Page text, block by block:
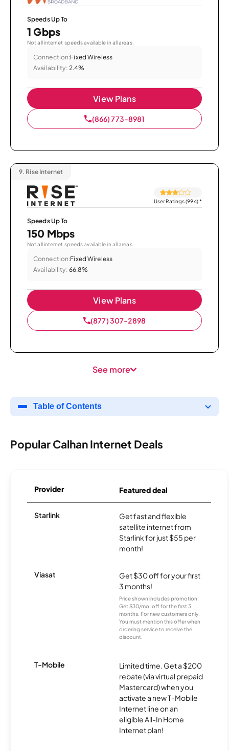
Speeds Up To
1 Gbps
Not all internet speeds available in all areas.
Connection:Fixed Wireless
Availability: 2.4%
View Plans
(866) 773-8981
9. Rise Internet
User Ratings (994)*
Speeds Up To
150 Mbps
Not all internet speeds available in all areas.
Connection:Fixed Wireless
Availability: 66.8%
View Plans
(877) 307-2898
See more
Table of Contents
Popular Calhan Internet Deals
Provider Featured deal
Starlink
Get fast and flexible
satellite internet from
Starlink for just $55 per
month!
Viasat
Get $30 off for your first
3 months!
Price shown includes promotion;
Get $30/mo. off for the first 3
months. For new customers only.
You must mention this offer when
ordering service to receive the
discount.
T-Mobile
Limited time. Get a $200
rebate (via virtual prepaid
Mastercard) when you
activate a new T-Mobile
Internet line on an
eligible All-In Home
Internet plan!